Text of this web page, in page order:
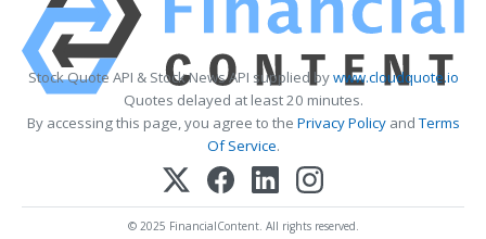
Stock Quote API & Stock News API supplied bywww.cloudquote.io
Quotes delayed at least 20 minutes.
By accessing this page, you agree to the Privacy PolicyandTerms
Of Service.
© 2025 FinancialContent. All rights reserved.